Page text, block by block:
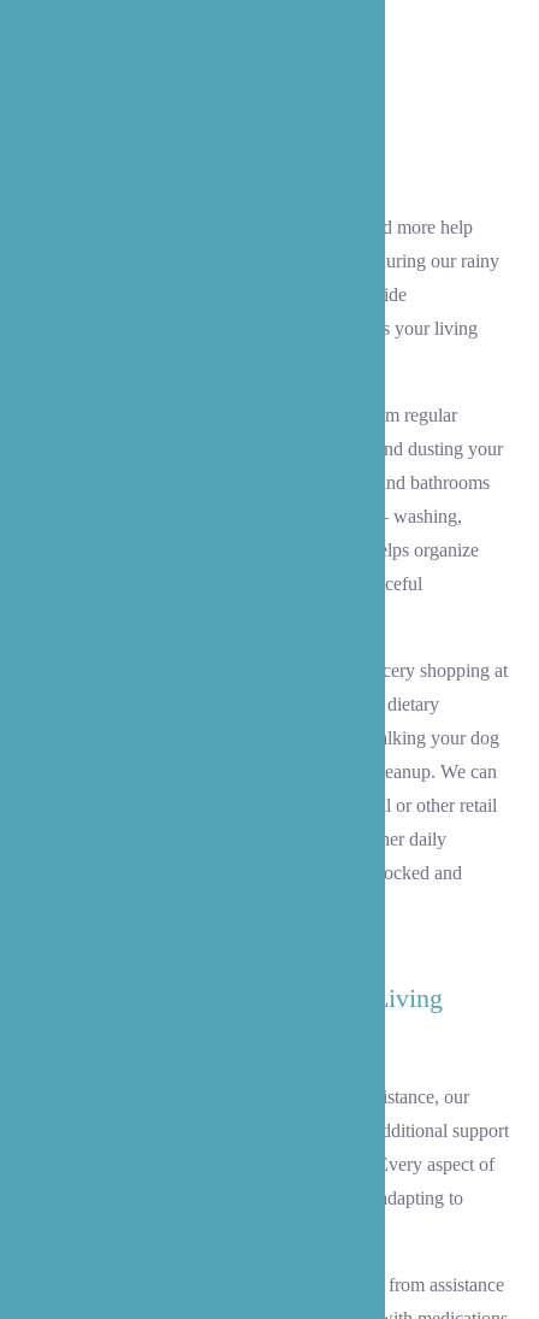
As time passes, you or your loved one may need more help
maintaining your Lynnwood home, especially during our rainy
Pacific Northwest seasons. Our caregivers provide
comprehensive housekeeping support that keeps your living
We handle all aspects of home maintenance, from regular
cleaning tasks like vacuuming the living areas and dusting your
cherished belongings, to keeping your kitchen and bathrooms
spotless. Our team takes care of laundry needs – washing,
drying, and folding linens and clothing – and helps organize
your home to prevent clutter and maintain a peaceful
Beyond basic housekeeping, we assist with grocery shopping at
local stores, meal preparation that matches your dietary
preferences, and even pet care – whether it’s walking your dog
at Lynndale Park or helping with feeding and cleanup. We can
also help with shopping trips to Alderwood Mall or other retail
centers for clothing, household supplies, and other daily
necessities, ensuring your home remains well-stocked and
Support with Activities of Daily Living
When your loved one needs more hands-on assistance, our
experienced caregivers gracefully provide the additional support
needed to maintain dignity and independence. Every aspect of
care is delivered with respect and compassion, adapting to
We offer comprehensive personal care services, from assistance